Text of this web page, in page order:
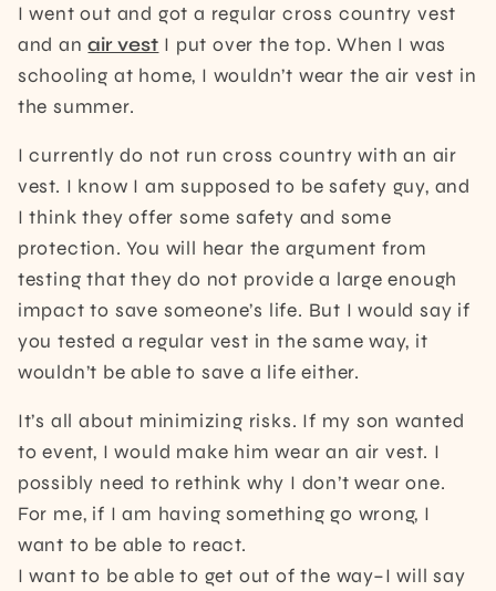
I went out and got a regular cross country vest
and anair vest I put over the top. When I was
schooling at home, I wouldn’t wear the air vest in
the summer.
I currently do not run cross country with an air
vest. I know I am supposed to be safety guy, and
I think they offer some safety and some
protection. You will hear the argument from
testing that they do not provide a large enough
impact to save someone’s life. But I would say if
you tested a regular vest in the same way, it
wouldn’t be able to save a life either.
It’s all about minimizing risks. If my son wanted
to event, I would make him wear an air vest. I
possibly need to rethink why I don’t wear one.
For me, if I am having something go wrong, I
want to be able to react.
I want to be able to get out of the way–I will say